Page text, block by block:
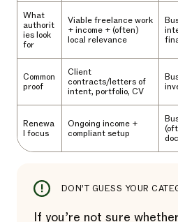
What
authorit
ies look
for
Viable freelance work
+ income + (often)
local relevance
Common
proof
Client
contracts/letters of
intent, portfolio, CV
Renewa
l focus
Ongoing income +
compliant setup
DON’T GUESS YOUR
If you’re not sure